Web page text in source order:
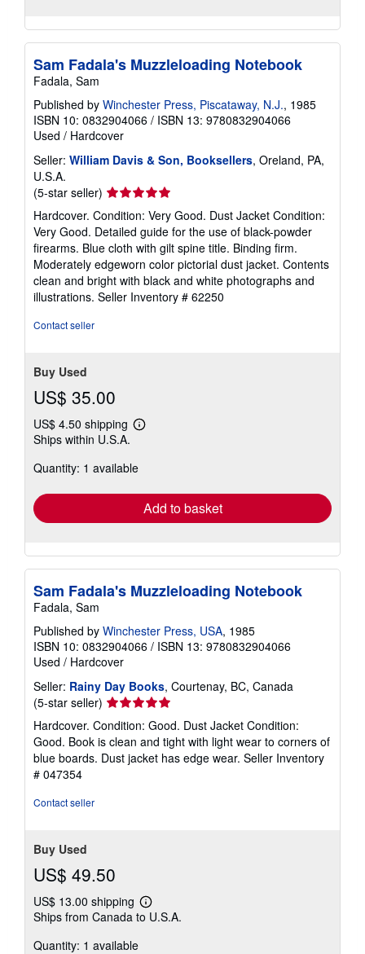
Sam Fadala's Muzzleloading Notebook
Fadala, Sam
Published by Winchester Press, Piscataway, N.J., 1985
ISBN 10: 0832904066 / ISBN 13: 9780832904066
Used / Hardcover
Seller: William Davis & Son, Booksellers, Oreland, PA,
U.S.A.
(5-star seller) Seller
rating
5
out
of
5
stars
Hardcover. Condition: Very Good. Dust Jacket Condition:
Very Good. Detailed guide for the use of black-powder
firearms. Blue cloth with gilt spine title. Binding firm.
Moderately edgeworn color pictorial dust jacket. Contents
clean and bright with black and white photographs and
illustrations. Seller Inventory # 62250
Contact seller
Buy Used
US$ 35.00
US$ 4.50 shipping
Learn
shipping
Ships within U.S.A.
Quantity: 1 available
Add to basket
Sam Fadala's Muzzleloading Notebook
Fadala, Sam
Published by Winchester Press, USA, 1985
ISBN 10: 0832904066 / ISBN 13: 9780832904066
Used / Hardcover
Seller: Rainy Day Books, Courtenay, BC, Canada
(5-star seller) Seller
rating
5
out
of
Hardcover. Condition: Good. Dust Jacket Condition:
Good. Book is clean and tight with light wear to corners of
blue boards. Dust jacket has edge wear. Seller Inventory
# 047354
Contact seller
Buy Used
US$ 49.50
US$ 13.00 shipping
Learn
more
Ships from Canada to U.S.A.
Quantity: 1 available